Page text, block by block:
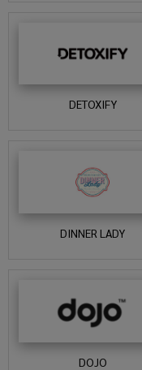
DETOXIFY
DINNER LADY
DOJO